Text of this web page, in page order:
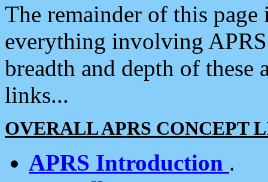
The remainder of this
everything involving
breadth and depth of
links...
OVERALL APRS CONCEPT
APRS Introduction .